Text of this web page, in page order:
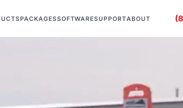
PACKAGESSOFTWARESUPPORTABOUT